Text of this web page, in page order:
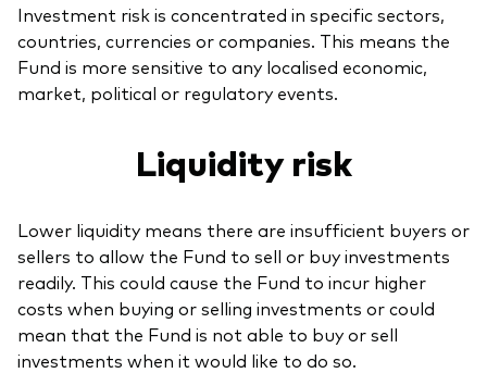
Investment risk is concentrated in specific sectors,
countries, currencies or companies. This means the
Fund is more sensitive to any localised economic,
market, political or regulatory events.
Liquidity risk
Lower liquidity means there are insufficient buyers or
sellers to allow the Fund to sell or buy investments
readily. This could cause the Fund to incur higher
costs when buying or selling investments or could
mean that the Fund is not able to buy or sell
investments when it would like to do so.